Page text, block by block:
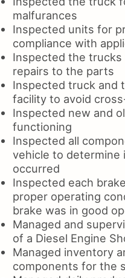
malfurances
Inspected units for
compliance with
Inspected the trucks
repairs to the parts
Inspected truck and
facility to avoid
Inspected new and
functioning
Inspected all
vehicle to determine
occurred
Inspected each
proper operating
brake was in good
Managed and
of a Diesel Engine
Managed inventory
components for the